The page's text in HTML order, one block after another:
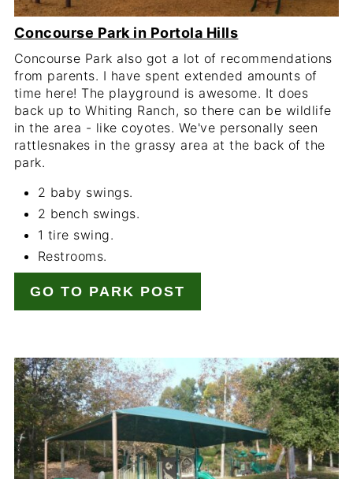
Concourse Park in Portola Hills
Concourse Park also got a lot of recommendations
from parents. I have spent extended amounts of
time here! The playground is awesome. It does
back up to Whiting Ranch, so there can be wildlife
in the area - like coyotes. We've personally seen
rattlesnakes in the grassy area at the back of the
park.
2 baby swings.
2 bench swings.
1 tire swing.
Restrooms.
GO TO PARK POST